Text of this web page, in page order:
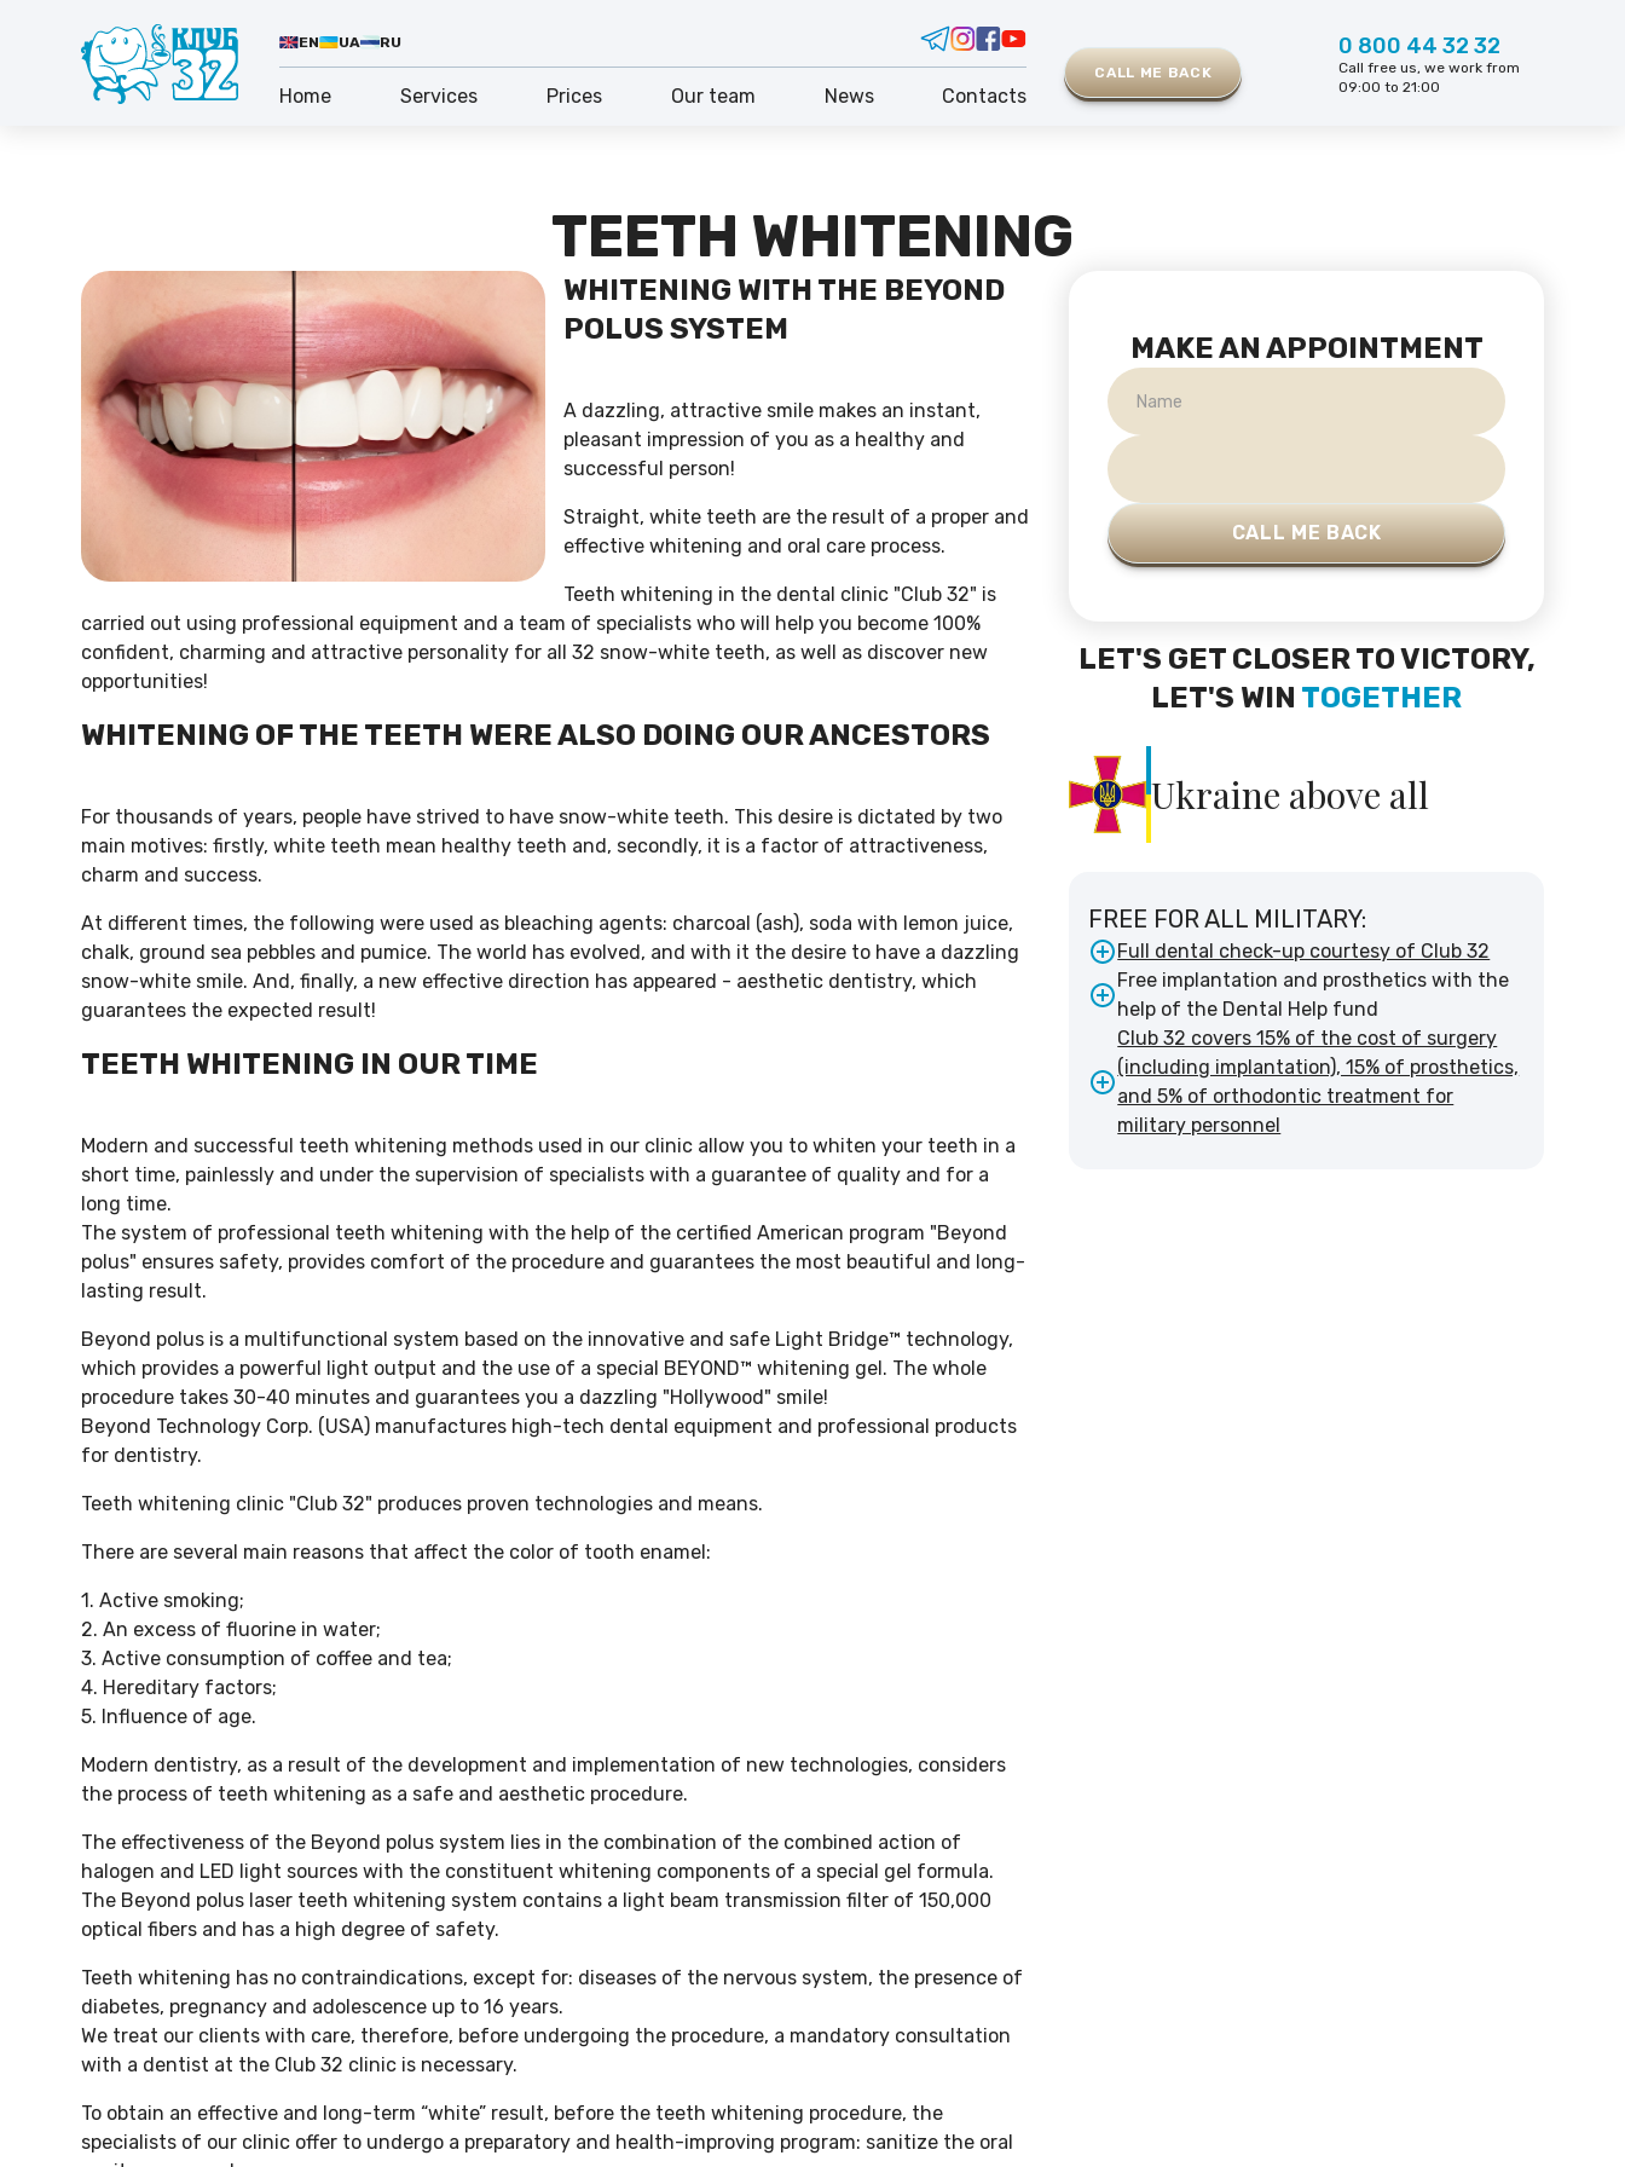
EN UA
RU
CALL ME BACK
0 800 44 32 32
Call free us, we work from
09:00 to 21:00
Home Services Prices Our team News Contacts
TEETH WHITENING
WHITENING WITH THE BEYOND
POLUS SYSTEM
A dazzling, attractive smile makes an instant,
pleasant impression of you as a healthy and
successful person!
Straight, white teeth are the result of a proper and
effective whitening and oral care process.
Teeth whitening in the dental clinic "Club 32" is
carried out using professional equipment and a team of specialists who will help you become 100%
confident, charming and attractive personality for all 32 snow-white teeth, as well as discover new
opportunities!
WHITENING OF THE TEETH WERE ALSO DOING OUR ANCESTORS
For thousands of years, people have strived to have snow-white teeth. This desire is dictated by two
main motives: firstly, white teeth mean healthy teeth and, secondly, it is a factor of attractiveness,
charm and success.
At different times, the following were used as bleaching agents: charcoal (ash), soda with lemon juice,
chalk, ground sea pebbles and pumice. The world has evolved, and with it the desire to have a dazzling
snow-white smile. And, finally, a new effective direction has appeared - aesthetic dentistry, which
guarantees the expected result!
TEETH WHITENING IN OUR TIME
Modern and successful teeth whitening methods used in our clinic allow you to whiten your teeth in a
short time, painlessly and under the supervision of specialists with a guarantee of quality and for a
long time.
The system of professional teeth whitening with the help of the certified American program "Beyond
polus" ensures safety, provides comfort of the procedure and guarantees the most beautiful and long-
lasting result.
Beyond polus is a multifunctional system based on the innovative and safe Light Bridge™ technology,
which provides a powerful light output and the use of a special BEYOND™ whitening gel. The whole
procedure takes 30-40 minutes and guarantees you a dazzling "Hollywood" smile!
Beyond Technology Corp. (USA) manufactures high-tech dental equipment and professional products
for dentistry.
Teeth whitening clinic "Club 32" produces proven technologies and means.
There are several main reasons that affect the color of tooth enamel:
1. Active smoking;
2. An excess of fluorine in water;
3. Active consumption of coffee and tea;
4. Hereditary factors;
5. Influence of age.
Modern dentistry, as a result of the development and implementation of new technologies, considers
the process of teeth whitening as a safe and aesthetic procedure.
The effectiveness of the Beyond polus system lies in the combination of the combined action of
halogen and LED light sources with the constituent whitening components of a special gel formula.
The Beyond polus laser teeth whitening system contains a light beam transmission filter of 150,000
optical fibers and has a high degree of safety.
Teeth whitening has no contraindications, except for: diseases of the nervous system, the presence of
diabetes, pregnancy and adolescence up to 16 years.
We treat our clients with care, therefore, before undergoing the procedure, a mandatory consultation
with a dentist at the Club 32 clinic is necessary.
To obtain an effective and long-term “white” result, before the teeth whitening procedure, the
specialists of our clinic offer to undergo a preparatory and health-improving program: sanitize the oral
MAKE AN APPOINTMENT
LET'S GET CLOSER TO VICTORY,
LET'S WIN TOGETHER
Ukraine above all
FREE FOR ALL MILITARY:
Full dental check-up courtesy of Club 32
Free implantation and prosthetics with the
help of the Dental Help fund
Club 32 covers 15% of the cost of surgery
(including implantation), 15% of prosthetics,
and 5% of orthodontic treatment for
military personnel